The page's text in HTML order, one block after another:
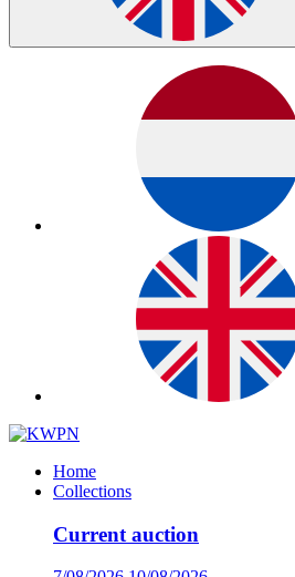
Home
Collections
Current auction